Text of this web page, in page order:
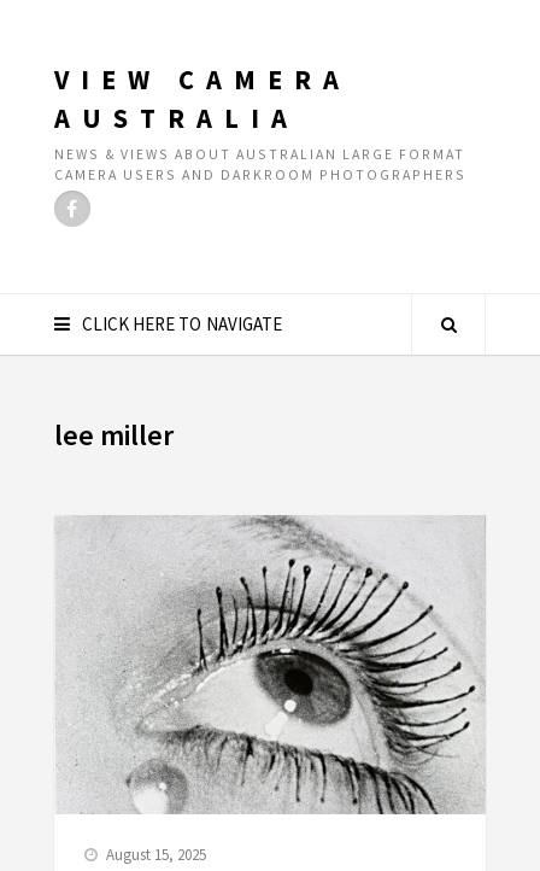
VIEW CAMERA
AUSTRALIA
NEWS & VIEWS ABOUT AUSTRALIAN LARGE FORMAT
CAMERA USERS AND DARKROOM PHOTOGRAPHERS
CLICK HERE TO NAVIGATE
lee miller
August 15, 2025